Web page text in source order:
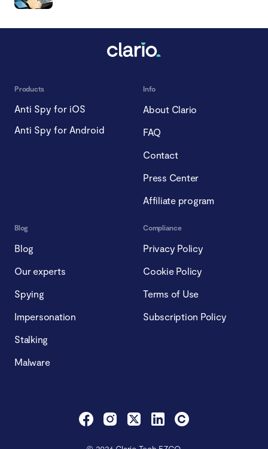
Products
Anti Spy for iOS
Anti Spy for Android
Info
About Clario
FAQ
Contact
Press Center
Affiliate program
Blog
Blog
Our experts
Spying
Impersonation
Stalking
Malware
Compliance
Privacy Policy
Cookie Policy
Terms of Use
Subscription Policy